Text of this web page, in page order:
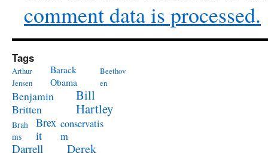
comment data is processed.
Tags
Arthur
Jensen
Barack
Obama
Beethov
en
Benjamin
Britten
Bill
Hartley
Brah
ms
Brex
it
conservatis
m
Darrell
Derek